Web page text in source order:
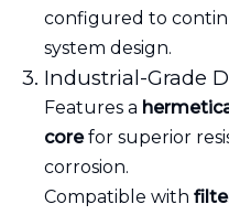
configured to
system design.
3. Industrial-Grade
Features a
corefor superior
corrosion.
Compatible with